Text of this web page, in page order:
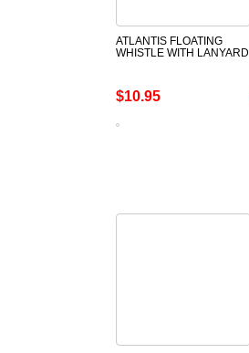
ATLANTIS FLOATING
WHISTLE WITH LANYARD
$10.95